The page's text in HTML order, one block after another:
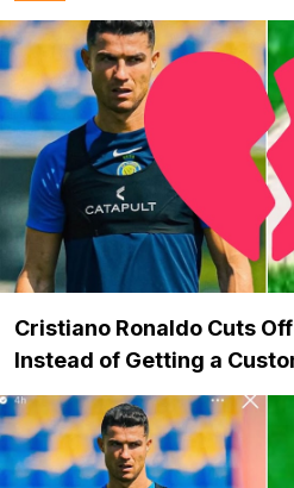
Cristiano Ronaldo Cuts
Instead of Getting a